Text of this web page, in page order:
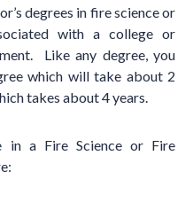
’s degrees in fire science or
with a college or
Like any degree, you
which will take about 2
takes about 4 years.
in a Fire Science or Fire